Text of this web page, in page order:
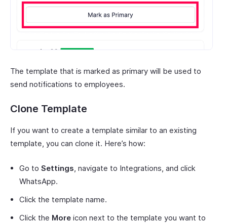
The template that is marked as primary will be used to
send notifications to employees.
Clone Template
If you want to create a template similar to an existing
template, you can clone it. Here’s how:
Go to Settings, navigate to Integrations, and click
WhatsApp.
Click the template name.
Click the More icon next to the template you want to